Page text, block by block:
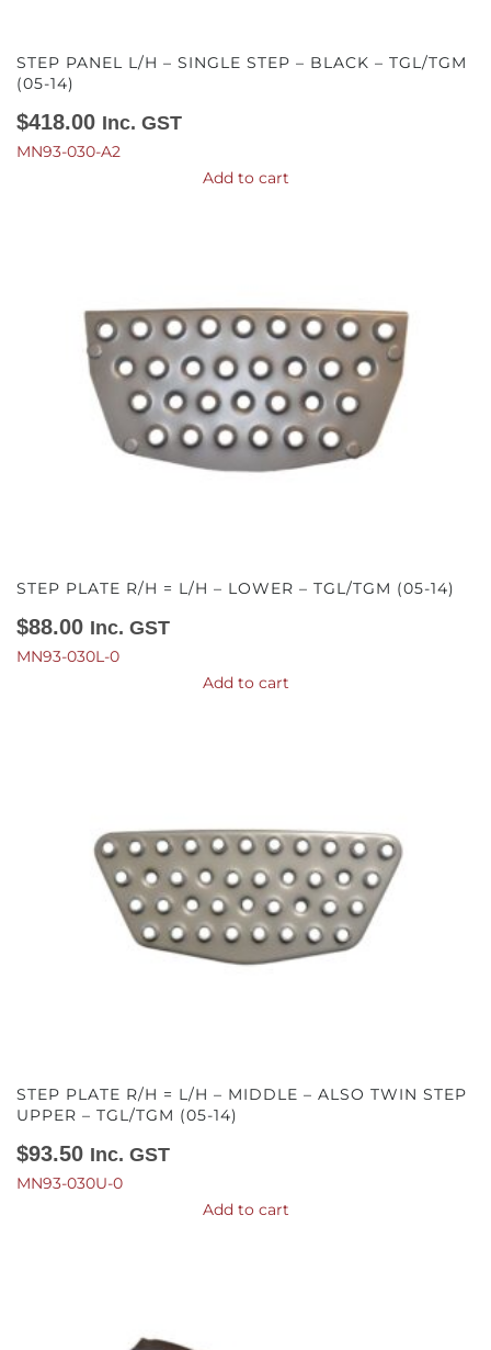
STEP PANEL L/H – SINGLE STEP – BLACK – TGL/TGM
(05-14)
$418.00 Inc. GST
MN93-030-A2
Add to cart
STEP PLATE R/H = L/H – LOWER – TGL/TGM (05-14)
$88.00 Inc. GST
MN93-030L-0
Add to cart
STEP PLATE R/H = L/H – MIDDLE – ALSO TWIN STEP
UPPER – TGL/TGM (05-14)
$93.50 Inc. GST
MN93-030U-0
Add to cart